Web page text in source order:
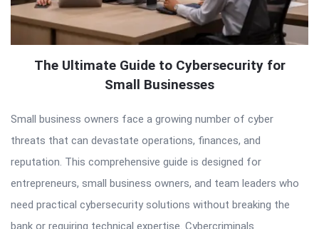
The Ultimate Guide to Cybersecurity for
Small Businesses
Small business owners face a growing number of cyber
threats that can devastate operations, finances, and
reputation. This comprehensive guide is designed for
entrepreneurs, small business owners, and team leaders who
need practical cybersecurity solutions without breaking the
bank or requiring technical expertise. Cybercriminals